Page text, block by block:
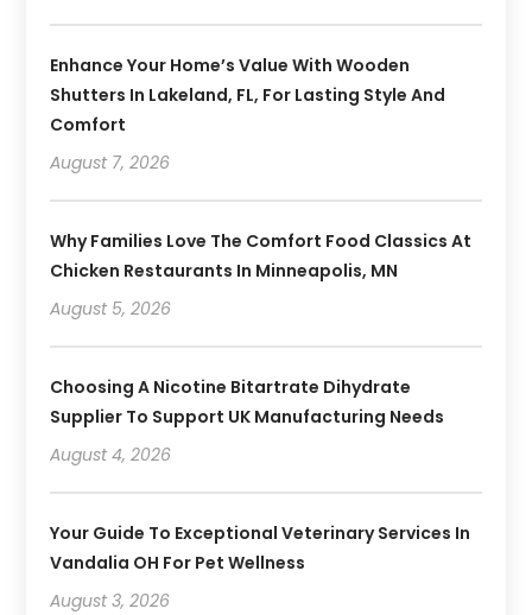
Enhance Your Home’s Value With Wooden
Shutters In Lakeland, FL, For Lasting Style And
Comfort
August 7, 2026
Why Families Love The Comfort Food Classics At
Chicken Restaurants In Minneapolis, MN
August 5, 2026
Choosing A Nicotine Bitartrate Dihydrate
Supplier To Support UK Manufacturing Needs
August 4, 2026
Your Guide To Exceptional Veterinary Services In
Vandalia OH For Pet Wellness
August 3, 2026